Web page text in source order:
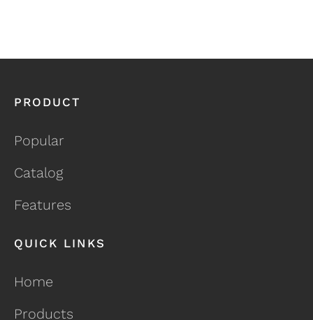
PRODUCT
Popular
Catalog
Features
QUICK LINKS
Home
Products